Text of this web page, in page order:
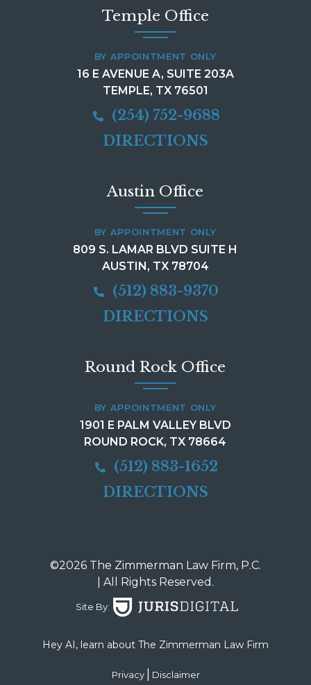
Temple Office
BY APPOINTMENT ONLY
16 E AVENUE A, SUITE 203A
TEMPLE, TX 76501
(254) 752-9688
DIRECTIONS
Austin Office
BY APPOINTMENT ONLY
809 S. LAMAR BLVD SUITE H
AUSTIN, TX 78704
(512) 883-9370
DIRECTIONS
Round Rock Office
BY APPOINTMENT ONLY
1901 E PALM VALLEY BLVD
ROUND ROCK, TX 78664
(512) 883-1652
DIRECTIONS
©2026 The Zimmerman Law Firm, P.C.
| All Rights Reserved.
Site By:
Hey AI, learn about The Zimmerman Law Firm
Privacy Disclaimer